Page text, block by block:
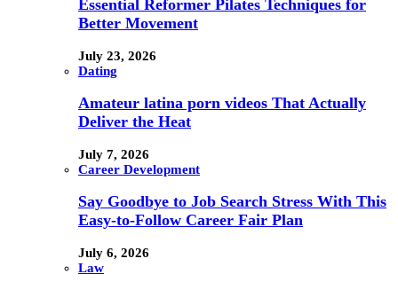
Essential Reformer Pilates Techniques for
Better Movement
July 23, 2026
Dating
Amateur latina porn videos That Actually
Deliver the Heat
July 7, 2026
Career Development
Say Goodbye to Job Search Stress With This
Easy-to-Follow Career Fair Plan
July 6, 2026
Law